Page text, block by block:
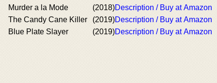
Murder a la Mode (2018)Description / Buy at Amazon
The Candy Cane Killer
(2019)Description / Buy at Amazon
Blue Plate Slayer
(2019)Description / Buy at Amazon